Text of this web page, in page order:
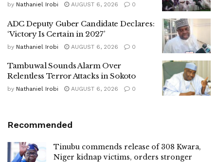
by Nathaniel Irobi AUGUST 6, 2026 0
ADC Deputy Guber Candidate Declares:
‘Victory Is Certain in 2027’
by Nathaniel Irobi AUGUST 6, 2026 0
Tambuwal Sounds Alarm Over
Relentless Terror Attacks in Sokoto
by Nathaniel Irobi AUGUST 6, 2026 0
Recommended
Tinubu commends release of 308 Kwara,
Niger kidnap victims, orders stronger